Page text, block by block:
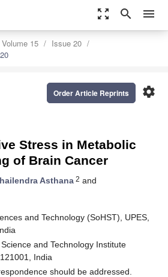
zoom_out_map search menu
Volume 15
Issue 20
settings
Order Article Reprints
Stress in Metabolic
of Brain Cancer
Asthana 2 and
and Technology (SoHST), UPES,
and Technology Institute
India
should be addressed.